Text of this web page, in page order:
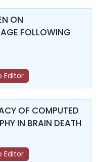
ON
FOLLOWING
Editor
OF COMPUTED
IN BRAIN DEATH
Editor